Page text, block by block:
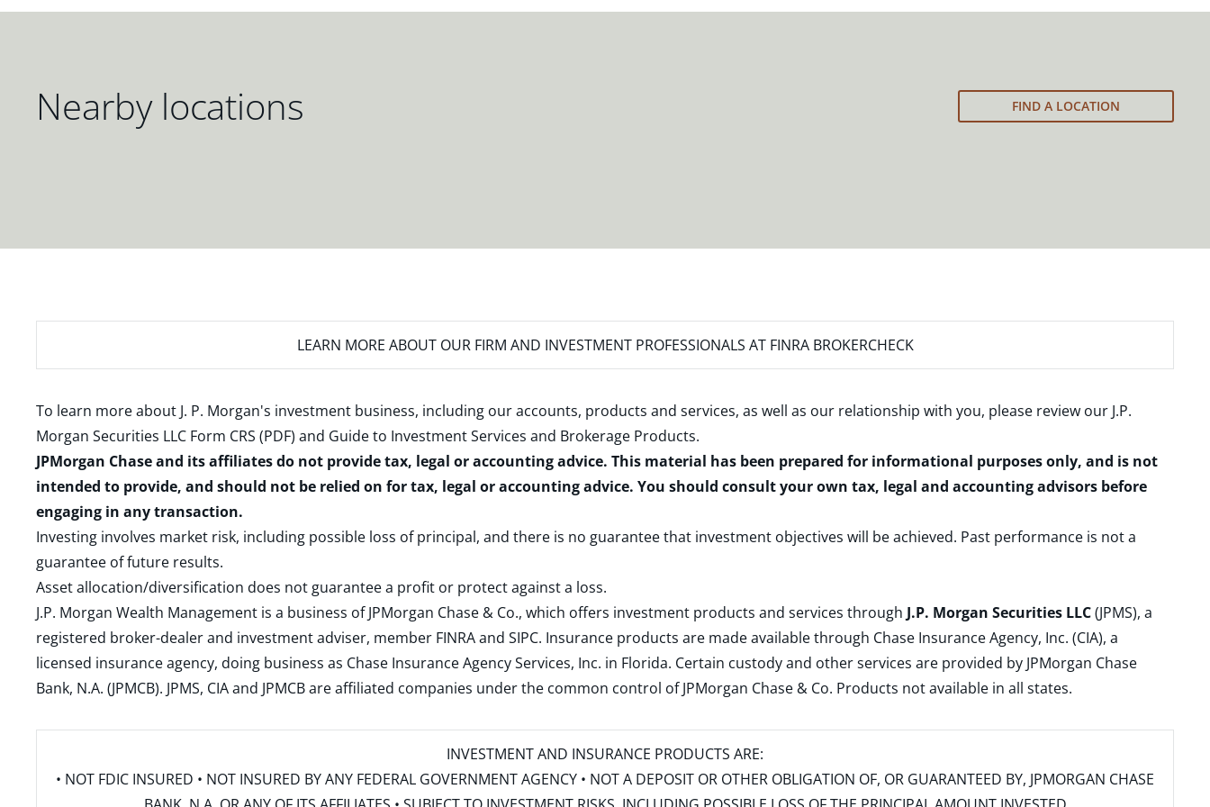
meet your new goals.
Nearby locations FIND A LOCATION
LEARN MORE ABOUT OUR FIRM AND INVESTMENT PROFESSIONALS AT FINRA BROKERCHECK
To learn more about J. P. Morgan's investment business, including our accounts, products and services, as well as our relationship with you, please review our J.P.
Morgan Securities LLC Form CRS (PDF) and Guide to Investment Services and Brokerage Products.
JPMorgan Chase and its affiliates do not provide tax, legal or accounting advice. This material has been prepared for informational purposes only, and is not
intended to provide, and should not be relied on for tax, legal or accounting advice. You should consult your own tax, legal and accounting advisors before
engaging in any transaction.
Investing involves market risk, including possible loss of principal, and there is no guarantee that investment objectives will be achieved. Past performance is not a
guarantee of future results.
Asset allocation/diversification does not guarantee a profit or protect against a loss.
J.P. Morgan Wealth Management is a business of JPMorgan Chase & Co., which offers investment products and services through J.P. Morgan Securities LLC(JPMS), a
registered broker-dealer and investment adviser, member FINRAand SIPC. Insurance products are made available through Chase Insurance Agency, Inc. (CIA), a
licensed insurance agency, doing business as Chase Insurance Agency Services, Inc. in Florida. Certain custody and other services are provided by JPMorgan Chase
Bank, N.A. (JPMCB). JPMS, CIA and JPMCB are affiliated companies under the common control of JPMorgan Chase & Co. Products not available in all states.
INVESTMENT AND INSURANCE PRODUCTS ARE:
• NOT FDIC INSURED • NOT INSURED BY ANY FEDERAL GOVERNMENT AGENCY • NOT A DEPOSIT OR OTHER OBLIGATION OF, OR GUARANTEED BY, JPMORGAN CHASE